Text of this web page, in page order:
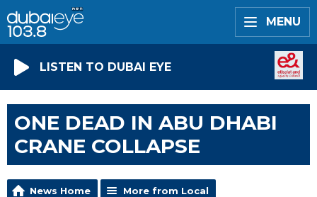
MENU
LISTEN TO DUBAI EYE
ONE DEAD IN ABU DHABI
CRANE COLLAPSE
News Home More from Local